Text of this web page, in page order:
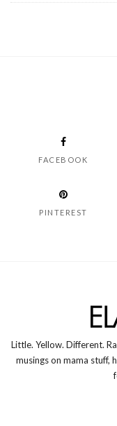
FACEBOOK
PINTEREST
Little. Yellow. Different.
musings on mama stuff,